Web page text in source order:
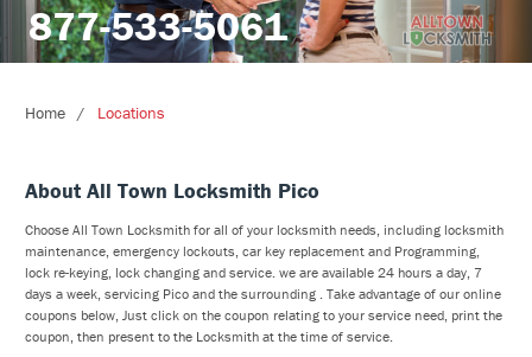
877-533-5061
Home Locations
About All Town Locksmith Pico
Choose All Town Locksmith for all of your locksmith needs, including locksmith
maintenance, emergency lockouts, car key replacement and Programming,
lock re-keying, lock changing and service. we are available 24 hours a day, 7
days a week, servicing Pico and the surrounding . Take advantage of our online
coupons below, Just click on the coupon relating to your service need, print the
coupon, then present to the Locksmith at the time of service.